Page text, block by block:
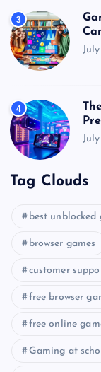
3
4
Tag Clouds
best unblocked
browser games
customer
free browser
free online
Gaming at